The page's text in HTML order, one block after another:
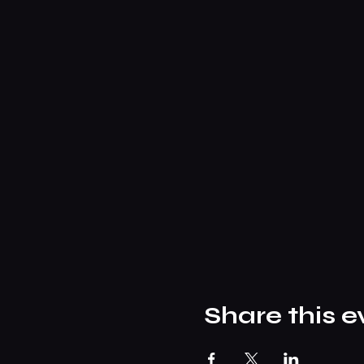
Share this